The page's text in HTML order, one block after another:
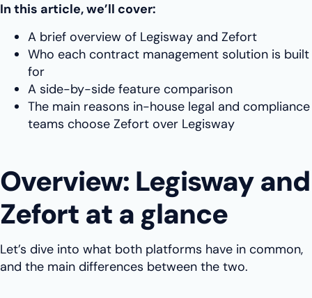
In this article, we’ll cover:
A brief overview of Legisway and Zefort
Who each contract management solution is built
for
A side-by-side feature comparison
The main reasons in-house legal and compliance
teams choose Zefort over Legisway
Overview: Legisway and
Zefort at a glance
Let’s dive into what both platforms have in common,
and the main differences between the two.